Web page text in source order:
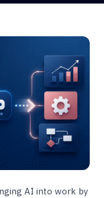
AI into work by